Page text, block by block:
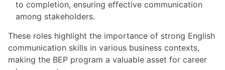
to completion, ensuring effective communication
among stakeholders.
These roles highlight the importance of strong English
communication skills in various business contexts,
making the BEP program a valuable asset for career